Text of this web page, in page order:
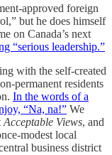
approved foreign
but he does himself
on Canada’s next
“serious leadership.”
with the self-created
permanent residents
In the words of a
“Na, na!” We
Acceptable Views, and
modest local
business district